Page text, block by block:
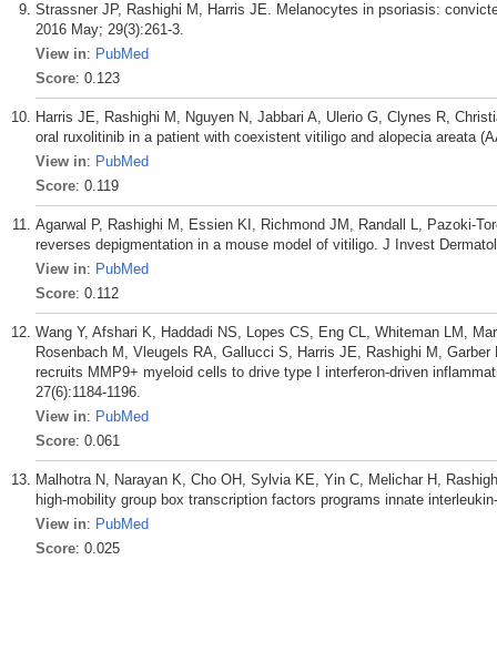
Strassner JP, Rashighi M, Harris JE. Melanocytes in psoriasis:
2016 May; 29(3):261-3.
View in: PubMed
Score: 0.123
Harris JE, Rashighi M, Nguyen N, Jabbari A, Ulerio G, Clynes R,
oral ruxolitinib in a patient with coexistent vitiligo and alopecia areata
View in: PubMed
Score: 0.119
Agarwal P, Rashighi M, Essien KI, Richmond JM, Randall L, Pazoki-
reverses depigmentation in a mouse model of vitiligo. J Invest
View in: PubMed
Score: 0.112
Wang Y, Afshari K, Haddadi NS, Lopes CS, Eng CL, Whiteman LM,
Rosenbach M, Vleugels RA, Gallucci S, Harris JE, Rashighi M,
recruits MMP9+ myeloid cells to drive type I interferon-driven
27(6):1184-1196.
View in: PubMed
Score: 0.061
Malhotra N, Narayan K, Cho OH, Sylvia KE, Yin C, Melichar H,
high-mobility group box transcription factors programs innate
View in: PubMed
Score: 0.025